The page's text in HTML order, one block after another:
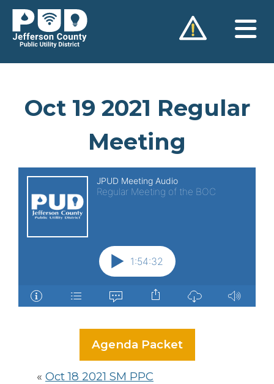
Skip
content
Oct 19 2021 Regular
Meeting
Agenda Packet
« Oct 18 2021 SM PPC